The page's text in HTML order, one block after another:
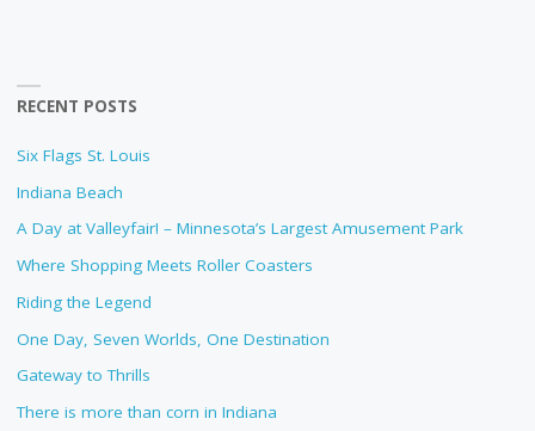
RECENT POSTS
Six Flags St. Louis
Indiana Beach
A Day at Valleyfair! – Minnesota’s Largest Amusement Park
Where Shopping Meets Roller Coasters
Riding the Legend
One Day, Seven Worlds, One Destination
Gateway to Thrills
There is more than corn in Indiana